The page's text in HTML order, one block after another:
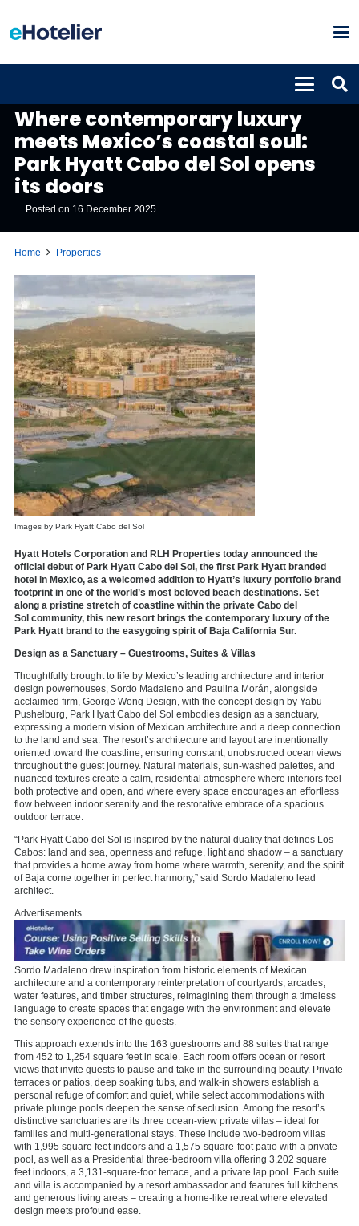
Where contemporary luxury
meets Mexico’s coastal soul:
Park Hyatt Cabo del Sol opens
its doors
Posted on 16 December 2025
Home Properties
Images by Park Hyatt Cabo del Sol
Hyatt Hotels Corporation and RLH Properties today announced the
official debut of Park Hyatt Cabo del Sol, the first Park Hyatt branded
hotel in Mexico, as a welcomed addition to Hyatt’s luxury portfolio brand
footprint in one of the world’s most beloved beach destinations. Set
along a pristine stretch of coastline within the private Cabo del
Sol community, this new resort brings the contemporary luxury of the
Park Hyatt brand to the easygoing spirit of Baja California Sur.
Design as a Sanctuary – Guestrooms, Suites & Villas
Thoughtfully brought to life by Mexico’s leading architecture and interior
design powerhouses, Sordo Madaleno and Paulina Morán, alongside
acclaimed firm, George Wong Design, with the concept design by Yabu
Pushelburg, Park Hyatt Cabo del Sol embodies design as a sanctuary,
expressing a modern vision of Mexican architecture and a deep connection
to the land and sea. The resort’s architecture and layout are intentionally
oriented toward the coastline, ensuring constant, unobstructed ocean views
throughout the guest journey. Natural materials, sun-washed palettes, and
nuanced textures create a calm, residential atmosphere where interiors feel
both protective and open, and where every space encourages an effortless
flow between indoor serenity and the restorative embrace of a spacious
outdoor terrace.
“Park Hyatt Cabo del Sol is inspired by the natural duality that defines Los
Cabos: land and sea, openness and refuge, light and shadow – a sanctuary
that provides a home away from home where warmth, serenity, and the spirit
of Baja come together in perfect harmony,” said Sordo Madaleno lead
architect.
Advertisements
Sordo Madaleno drew inspiration from historic elements of Mexican
architecture and a contemporary reinterpretation of courtyards, arcades,
water features, and timber structures, reimagining them through a timeless
language to create spaces that engage with the environment and elevate
the sensory experience of the guests.
This approach extends into the 163 guestrooms and 88 suites that range
from 452 to 1,254 square feet in scale. Each room offers ocean or resort
views that invite guests to pause and take in the surrounding beauty. Private
terraces or patios, deep soaking tubs, and walk-in showers establish a
personal refuge of comfort and quiet, while select accommodations with
private plunge pools deepen the sense of seclusion. Among the resort’s
distinctive sanctuaries are its three ocean-view private villas – ideal for
families and multi-generational stays. These include two-bedroom villas
with 1,995 square feet indoors and a 1,575-square-foot patio with a private
pool, as well as a Presidential three-bedroom villa offering 3,202 square
feet indoors, a 3,131-square-foot terrace, and a private lap pool. Each suite
and villa is accompanied by a resort ambassador and features full kitchens
and generous living areas – creating a home-like retreat where elevated
design meets profound ease.